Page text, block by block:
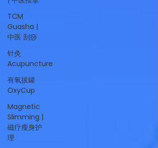
TCM
Guasha |
中医 刮痧
针灸
Acupuncture
有氧拔罐
OxyCup
Magnetic
Slimming |
磁疗瘦身护
理